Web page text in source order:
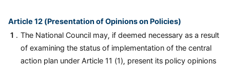
Article 12 (Presentation of Opinions on Policies)
The National Council may, if deemed necessary as a result
of examining the status of implementation of the central
action plan under Article 11 (1), present its policy opinions